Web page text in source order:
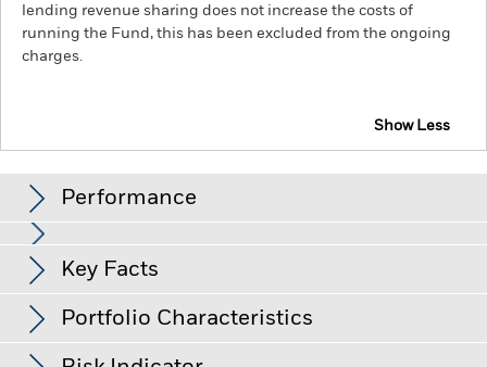
lending revenue sharing does not increase the costs of
running the Fund, this has been excluded from the ongoing
charges.
Show Less
Performance
View full chart
Returns
Investments in the technology securities are subject to
absence or loss of intellectual property protections, rapid
changes in technology, government regulation and
competition.Investment risk is concentrated in specific
sectors, countries, currencies or companies. This means the
Fund is more sensitive to any localised economic, market,
Key Facts
Net Assets of Fund
Portfolio Characteristics